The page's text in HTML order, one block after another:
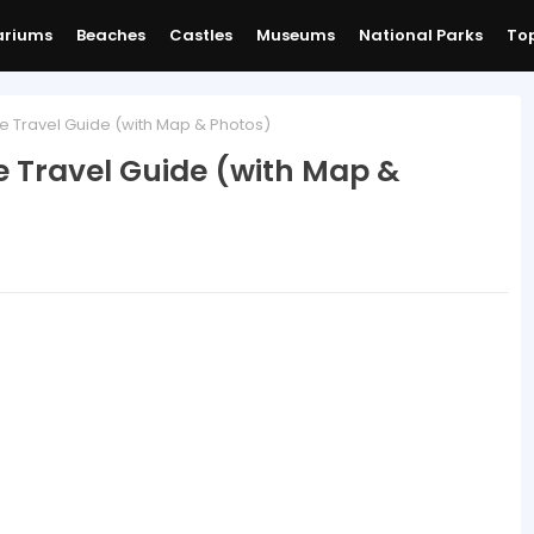
Beaches Castles Museums National Parks
Travel Guide (with Map & Photos)
Guide (with Map &